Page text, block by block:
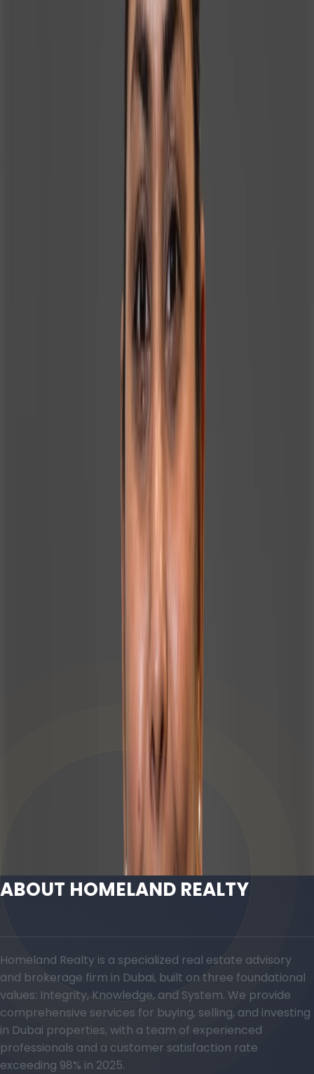
earning recognition and awards for her contributions
along the way. In her role at Homeland Realty, Irin plays a
vital part in supporting the sales team by ensuring
smooth coordination, accurate documentation, and
efficient administrative processes. She assists with client
records, transaction support, and internal reporting,
helping maintain high operational standards and
seamless communication between clients, agents, and
management. Her strong attention to detail and
technological proficiency enable her to manage
multiple tasks with precision and efficiency in a fast-
paced real estate environment. Irin is well-versed in
most areas of Dubai, allowing her to effectively support
sales operations, client inquiries, and location-based
requirements. Known for her energetic, approachable,
and client-focused nature, she excels in roles that
require trust-building, clear communication, and
she connects easily with a diverse clientele and team.
Outside of work, Irin enjoys outdoor games, baking,
ABOUT HOMELAND REALTY
Homeland Realty is a specialized real estate advisory
and brokerage firm in Dubai, built on three foundational
values: Integrity, Knowledge, and System. We provide
comprehensive services for buying, selling, and investing
in Dubai properties, with a team of experienced
professionals and a customer satisfaction rate
exceeding 98% in 2025.